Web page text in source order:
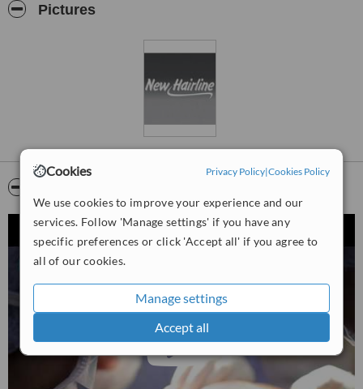
Cookies Privacy Policy|Cookies Policy
We use cookies to improve your experience and our
services. Follow 'Manage settings' if you have any
specific preferences or click 'Accept all' if you agree to
all of our cookies.
Manage settings
Accept all
and eyebrow transplants as well.
Pictures